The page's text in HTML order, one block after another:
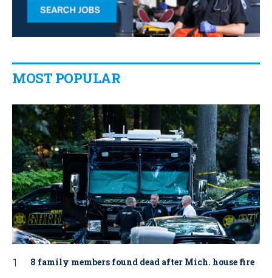
MOST POPULAR
8 family members found dead after Mich. house fire